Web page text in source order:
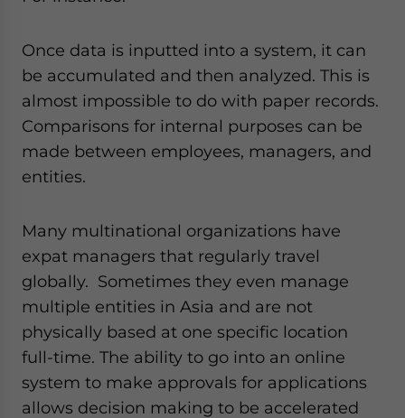
Once data is inputted into a system, it can
be accumulated and then analyzed. This is
almost impossible to do with paper records.
Comparisons for internal purposes can be
made between employees, managers, and
entities.
Many multinational organizations have
expat managers that regularly travel
globally. Sometimes they even manage
multiple entities in Asia and are not
physically based at one specific location
full-time. The ability to go into an online
system to make approvals for applications
allows decision making to be accelerated